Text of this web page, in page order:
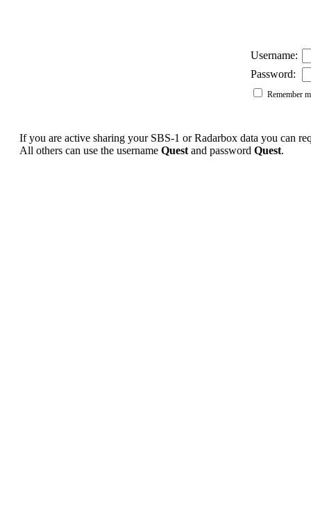
Username:
Password:
Remember
If you are active sharing your SBS-1 or Radarbox data you can
All others can use the username Quest and password Quest.